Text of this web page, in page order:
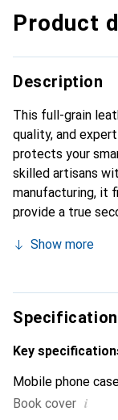
Product
Description
This full-grain
quality, and
protects your
skilled artisans
manufacturing, it
provide a true
Internationally
clientele.
Show more
Key
Mobile phone
Book cover i